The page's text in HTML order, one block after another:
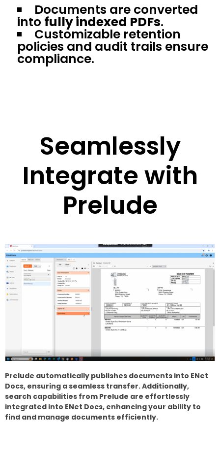
Documents are converted
into fully indexed PDFs.
Customizable retention
policies and audit trails ensure
compliance.
Seamlessly
Integrate with
Prelude
Prelude automatically publishes documents into ENet
Docs, ensuring a seamless transfer. Additionally,
search capabilities from Prelude are effortlessly
integrated into ENet Docs, enhancing your ability to
find and manage documents efficiently.